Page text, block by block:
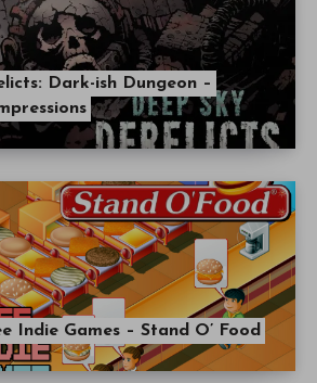
Dark-ish Dungeon –
Indie Games – Stand O’ Food